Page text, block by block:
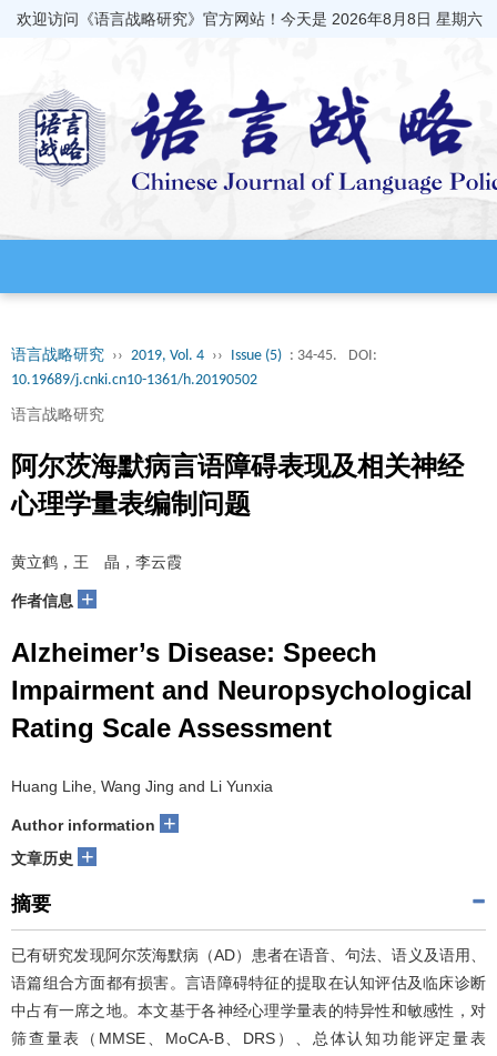
欢迎访问《语言战略研究》官方网站！今天是 2026年8月8日 星期六
语言战略研究 ›› 2019, Vol. 4 ›› Issue (5) : 34-45.
DOI:
10.19689/j.cnki.cn10-1361/h.20190502
语言战略研究
阿尔茨海默病言语障碍表现及相关神经
心理学量表编制问题
黄立鹤，王 晶，李云霞
作者信息 +
Alzheimer’s Disease: Speech
Impairment and Neuropsychological
Rating Scale Assessment
Huang Lihe, Wang Jing and Li Yunxia
Author information +
文章历史 +
摘要
已有研究发现阿尔茨海默病（AD）患者在语音、句法、语义及语用、
语篇组合方面都有损害。言语障碍特征的提取在认知评估及临床诊断
中占有一席之地。本文基于各神经心理学量表的特异性和敏感性，对
筛查量表（MMSE、MoCA-B、DRS）、总体认知功能评定量表